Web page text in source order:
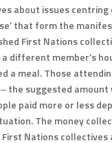
about issues centring
that form the
First Nations
different member’s
a meal. Those
the suggested amount
paid more or less
The money
Nations collectives